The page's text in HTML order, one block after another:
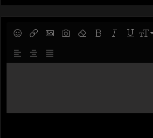
View attachment 66463
SmiliesInsert linkInsert image
Gallery embed
Remove formatting
Bold Italic Underline
9
10
12
22
Save draft
Delete draft
Align leftAlign center
Justify text